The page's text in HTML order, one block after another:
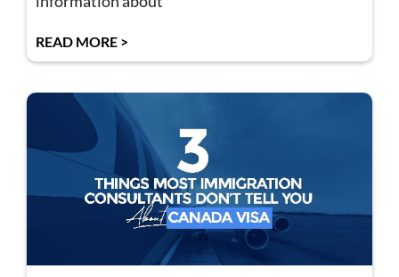
READ MORE >